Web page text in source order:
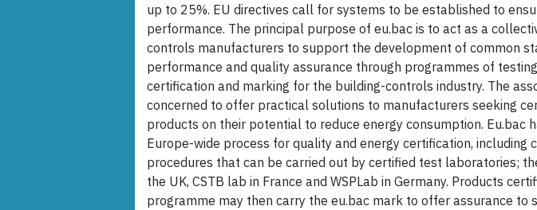
up to 25%. EU directives call for systems to be established to
performance. The principal purpose of eu.bac is to act as a
controls manufacturers to support the development of common
performance and quality assurance through programmes of
certification and marking for the building-controls industry. The
concerned to offer practical solutions to manufacturers seeking
products on their potential to reduce energy consumption. Eu.bac
Europe-wide process for quality and energy certification, including
procedures that can be carried out by certified test laboratories;
the UK, CSTB lab in France and WSPLab in Germany. Products
programme may then carry the eu.bac mark to offer assurance to